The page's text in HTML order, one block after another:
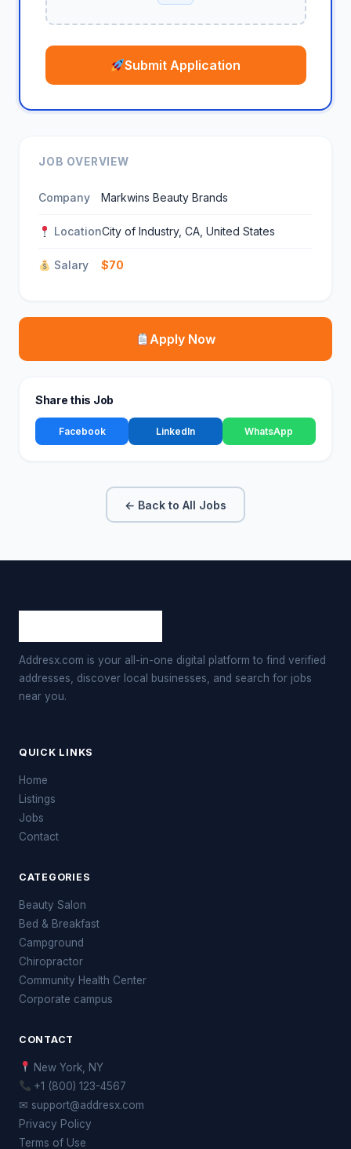
Submit Application
JOB OVERVIEW
Company Markwins Beauty Brands
LocationCity of Industry, CA, United States
Salary $70
Apply Now
Share this Job
Facebook LinkedIn WhatsApp
← Back to All Jobs
Addresx.com is your all-in-one digital platform to find verified
addresses, discover local businesses, and search for jobs
near you.
QUICK LINKS
Home
Listings
Jobs
Contact
CATEGORIES
Beauty Salon
Bed & Breakfast
Campground
Chiropractor
Community Health Center
Corporate campus
CONTACT
New York, NY
+1 (800) 123-4567
✉ support@addresx.com
Privacy Policy
Terms of Use